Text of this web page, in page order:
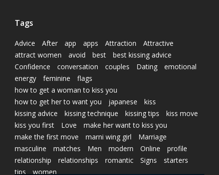
Tags
Advice After app apps Attraction
Attractive
attract women
avoid best
best kissing advice
Confidence
conversation couples Dating
emotional
energy
feminine
flags
how to get a woman to kiss you
how to get her to want you
japanese
kiss
kissing advice
kissing technique kissing tips
kiss move
kiss you first
Love
make her want to kiss you
make the first move
marni wing girl
Marriage
masculine
matches Men modern Online
profile
relationship
relationships romantic Signs
starters
tips
women